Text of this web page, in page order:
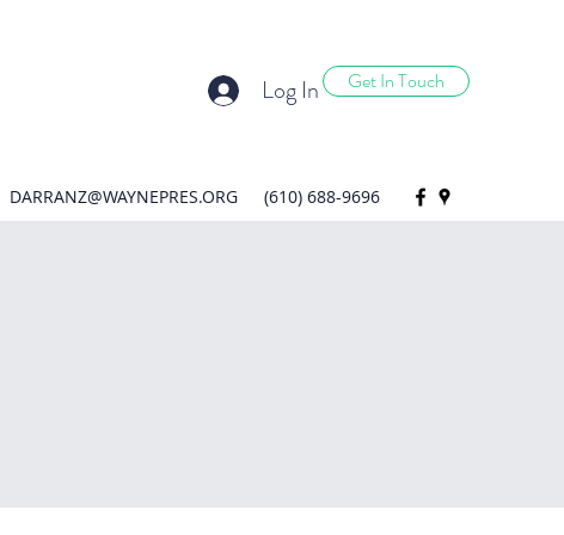
Get In Touch
Log In
DARRANZ@WAYNEPRES.ORG (610) 688-9696